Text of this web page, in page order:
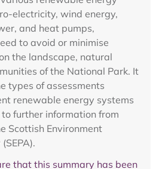
electricity, wind energy,
and heat pumps,
to avoid or minimise
the landscape, natural
of the National Park. It
types of assessments
renewable energy systems
further information from
Scottish Environment
that this summary has been